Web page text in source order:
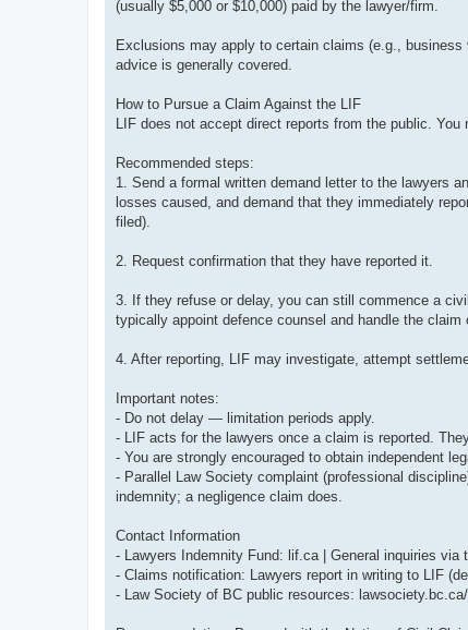
(usually $5,000 or $10,000) paid by the lawyer/firm.
Exclusions may apply to certain claims (e.g.,
advice is generally covered.
How to Pursue a Claim Against the LIF
LIF does not accept direct reports from the public.
Recommended steps:
1. Send a formal written demand letter to the lawyers
losses caused, and demand that they immediately
filed).
2. Request confirmation that they have reported it.
3. If they refuse or delay, you can still commence a
typically appoint defence counsel and handle the claim
4. After reporting, LIF may investigate, attempt
Important notes:
- Do not delay — limitation periods apply.
- LIF acts for the lawyers once a claim is reported.
- You are strongly encouraged to obtain independent
- Parallel Law Society complaint (professional
indemnity; a negligence claim does.
Contact Information
- Lawyers Indemnity Fund: lif.ca | General inquiries via
- Claims notification: Lawyers report in writing to LIF
- Law Society of BC public resources: